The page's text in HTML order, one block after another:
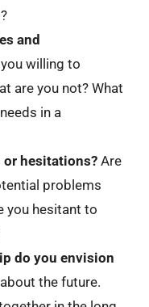
and
willing to
are you not? What
in a
or hesitations? Are
problems
you hesitant to
do you envision
the future.